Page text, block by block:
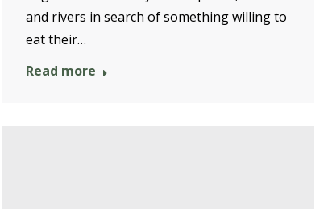
and rivers in search of something willing to
eat their…
Read more